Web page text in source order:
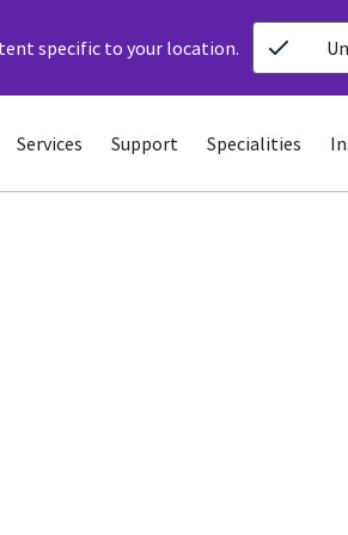
specific to your location.
Services Support Specialities